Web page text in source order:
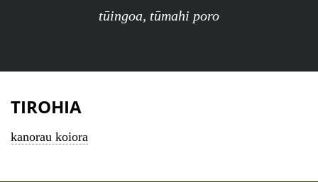
tūingoa, tūmahi poro
TIROHIA
kanorau koiora